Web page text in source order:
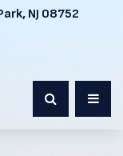
NJ 08752